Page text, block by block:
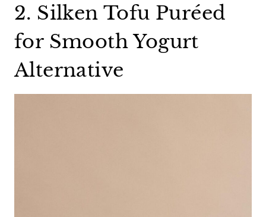
2. Silken Tofu Puréed
for Smooth Yogurt
Alternative